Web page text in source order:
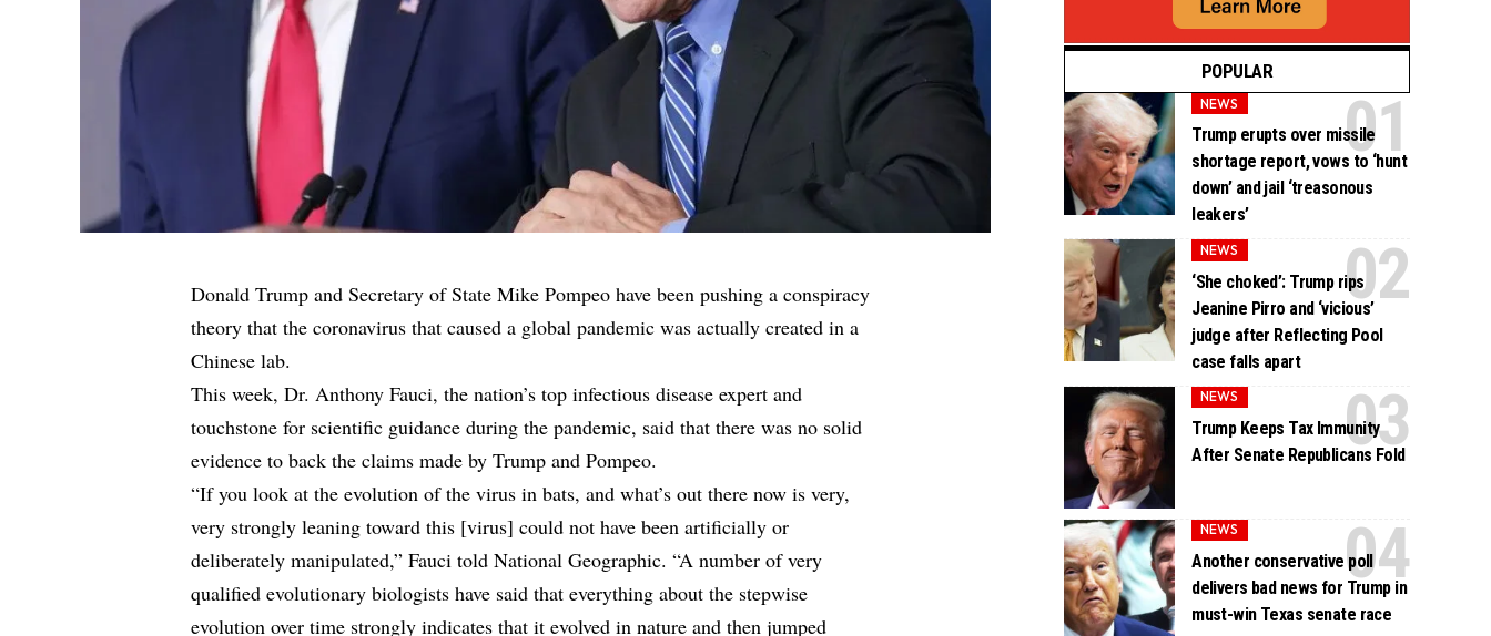
Donald Trump and Secretary of State Mike Pompeo have been pushing a conspiracy
theory that the coronavirus that caused a global pandemic was actually created in a
Chinese lab.
This week, Dr. Anthony Fauci, the nation’s top infectious disease expert and
touchstone for scientific guidance during the pandemic, said that there was no solid
evidence to back the claims made by Trump and Pompeo.
“If you look at the evolution of the virus in bats, and what’s out there now is very,
very strongly leaning toward this [virus] could not have been artificially or
deliberately manipulated,” Faucitold National Geographic. “A number of very
qualified evolutionary biologists have said that everything about the stepwise
evolution over time strongly indicates that it evolved in nature and then jumped
POPULAR
NEWS
Trump erupts over missile
shortage report, vows to ‘hunt
down’ and jail ‘treasonous
leakers’
NEWS
‘She choked’: Trump rips
Jeanine Pirro and ‘vicious’
judge after Reflecting Pool
case falls apart
NEWS
Trump Keeps Tax Immunity
After Senate Republicans Fold
NEWS
Another conservative poll
delivers bad news for Trump in
must-win Texas senate race